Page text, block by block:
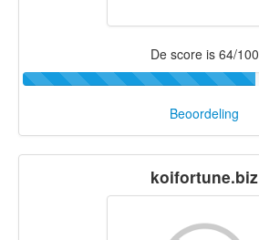
De score is 64/100
Beoordeling
koifortune.biz